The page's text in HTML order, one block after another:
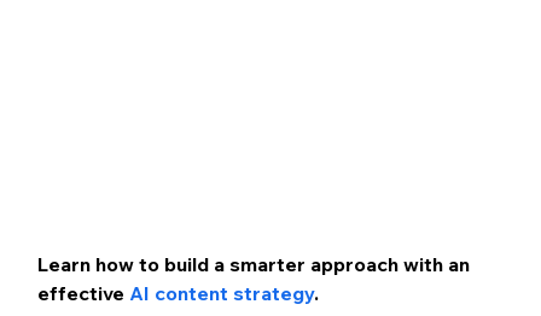
Learn how to build a smarter approach with an
effective AI content strategy.